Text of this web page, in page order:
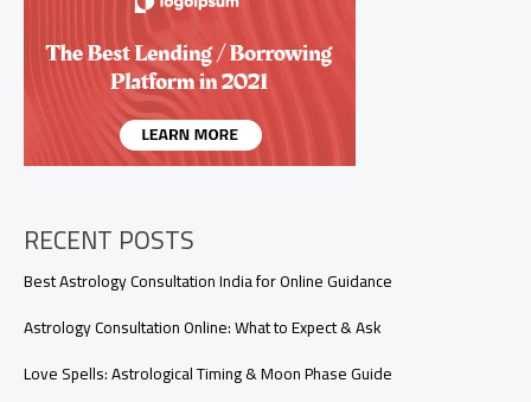
RECENT POSTS
Best Astrology Consultation India for Online Guidance
Astrology Consultation Online: What to Expect & Ask
Love Spells: Astrological Timing & Moon Phase Guide